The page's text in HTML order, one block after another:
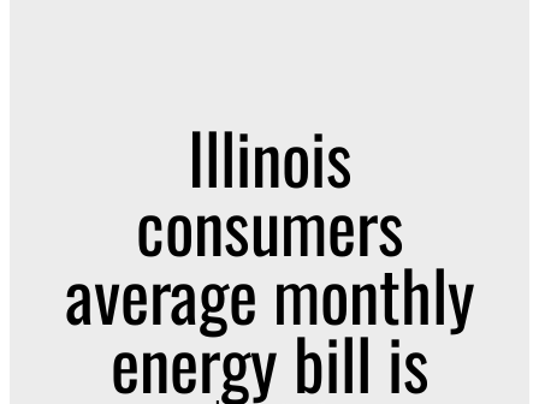
Illinois
consumers
average monthly
energy bill is